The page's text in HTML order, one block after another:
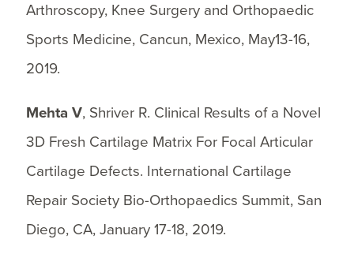
Arthroscopy, Knee Surgery and Orthopaedic
Sports Medicine, Cancun, Mexico, May13-16,
2019.
Mehta V, Shriver R. Clinical Results of a Novel
3D Fresh Cartilage Matrix For Focal Articular
Cartilage Defects. International Cartilage
Repair Society Bio-Orthopaedics Summit, San
Diego, CA, January 17-18, 2019.